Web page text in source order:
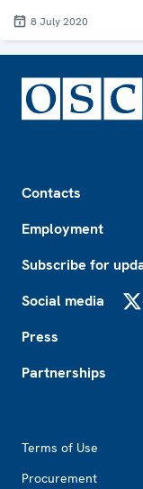
8 July 2020
Contacts
Employment
Subscribe for
Social media
Press
Partnerships
Terms of Use
Procurement